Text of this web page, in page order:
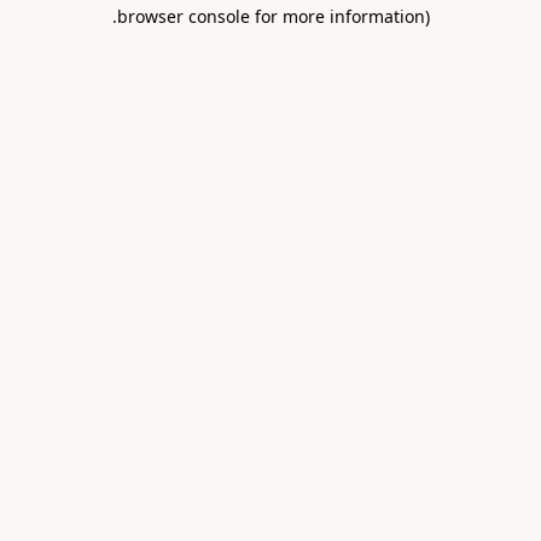
browser console for more information)
.